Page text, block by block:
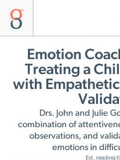
Emotion
Treating a
with
Drs. John and Julie
combination of
observations, and
emotions in
Est. reading